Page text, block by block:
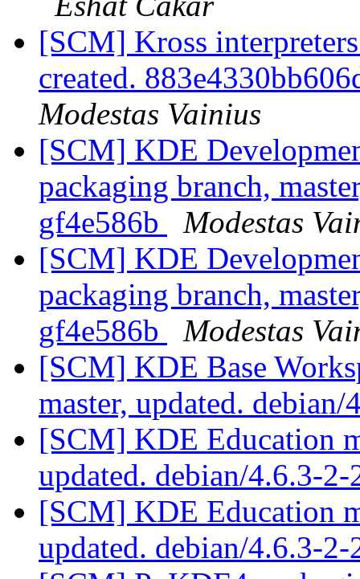
[SCM] Kross
created.
Modestas Vainius
[SCM] KDE
packaging branch,
gf4e586b
Modestas
[SCM] KDE
packaging branch,
gf4e586b
Modestas
[SCM] KDE Base
master, updated.
[SCM] KDE Education
updated. debian/4.6.3-
[SCM] KDE Education
updated. debian/4.6.3-